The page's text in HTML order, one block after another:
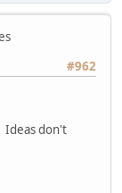
#962
Ideas don't